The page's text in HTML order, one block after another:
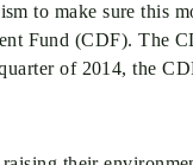
to make sure this
Fund (CDF). The
of 2014, the